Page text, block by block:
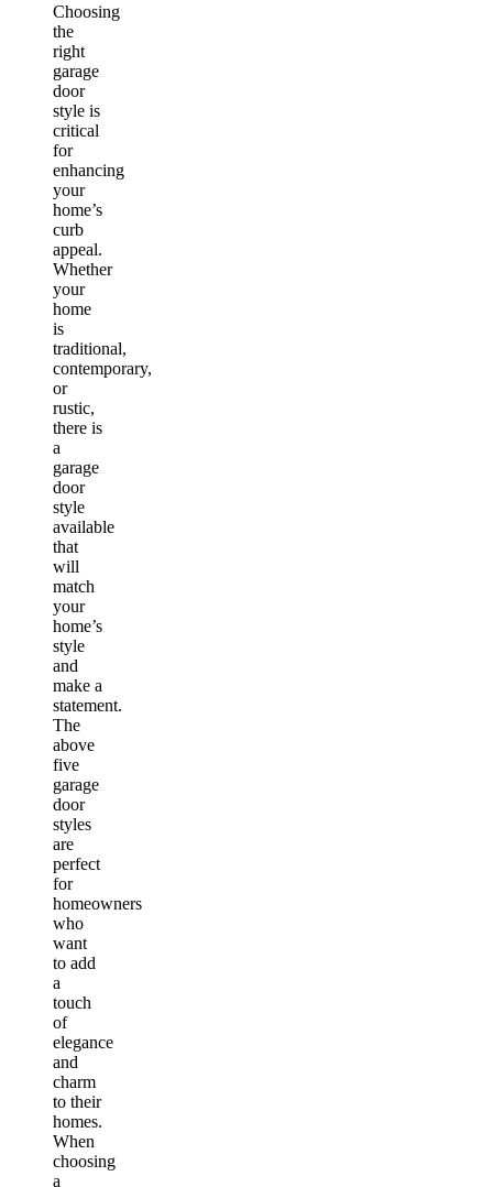
Choosing
the
right
garage
door
style is
critical
for
enhancing
your
home’s
curb
appeal.
Whether
your
home
is
traditional,
contemporary,
or
rustic,
there is
a
garage
door
style
available
that
will
match
your
home’s
style
and
make a
statement.
The
above
five
garage
door
styles
are
perfect
for
homeowners
who
want
to add
a
touch
of
elegance
and
charm
to their
homes.
When
choosing
a